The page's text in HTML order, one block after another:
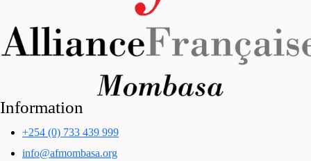
Information
+254 (0) 733 439 999
info@afmombasa.org